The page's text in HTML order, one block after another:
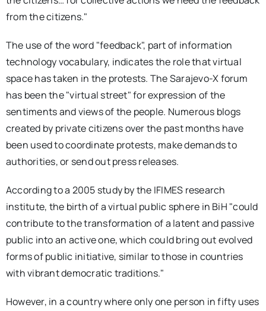
from the citizens."
The use of the word "feedback", part of information
technology vocabulary, indicates the role that virtual
space has taken in the protests. The Sarajevo-X forum
has been the "virtual street" for expression of the
sentiments and views of the people. Numerous blogs
created by private citizens over the past months have
been used to coordinate protests, make demands to
authorities, or send out press releases.
According to a 2005 study by the IFIMES research
institute, the birth of a virtual public sphere in BiH "could
contribute to the transformation of a latent and passive
public into an active one, which could bring out evolved
forms of public initiative, similar to those in countries
with vibrant democratic traditions."
However, in a country where only one person in fifty uses